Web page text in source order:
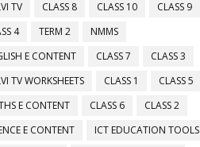
TV CLASS 8 CLASS 10
CLASS 9
4
TERM 2
NMMS
E CONTENT
CLASS 7
CLASS 3
TV WORKSHEETS
CLASS 1
CLASS 5
E CONTENT
CLASS 6
CLASS 2
E CONTENT
ICT EDUCATION TOOLS